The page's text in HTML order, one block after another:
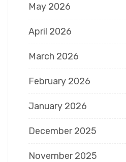
May 2026
April 2026
March 2026
February 2026
January 2026
December 2025
November 2025